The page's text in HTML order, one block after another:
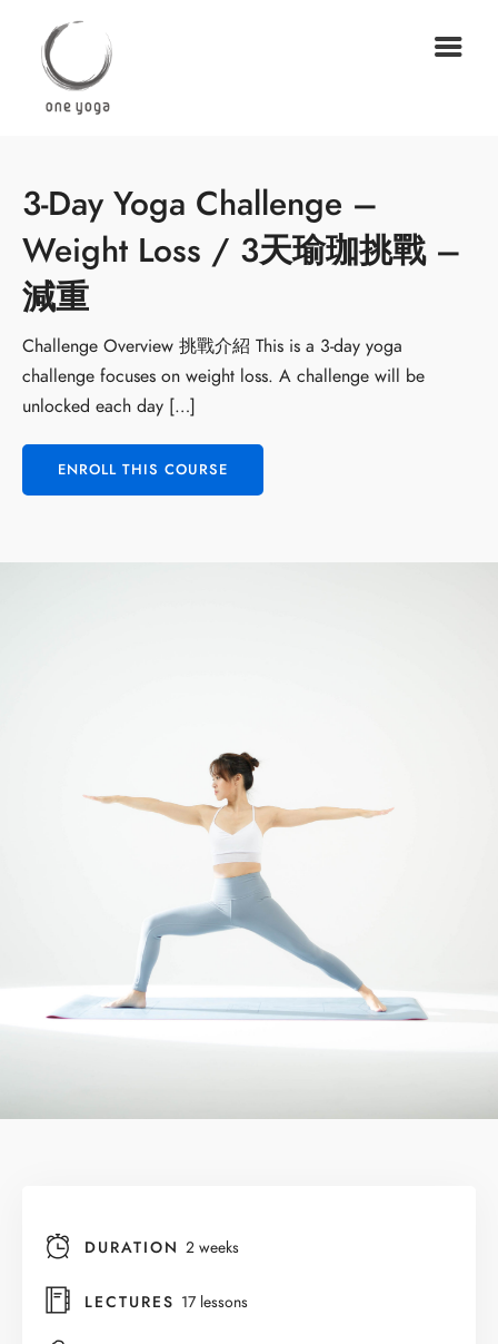
3-Day Yoga Challenge –
Weight Loss / 3天瑜珈挑戰 –
減重
Challenge Overview 挑戰介紹 This is a 3-day yoga
challenge focuses on weight loss. A challenge will be
unlocked each day […]
ENROLL THIS COURSE
DURATION 2 weeks
LECTURES 17 lessons